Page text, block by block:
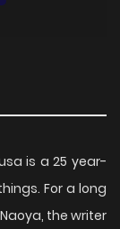
is a 25 year-
For a long
the writer